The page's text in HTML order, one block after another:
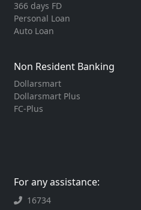
366 days FD
Personal Loan
Auto Loan
Non Resident Banking
Dollarsmart
Dollarsmart Plus
FC-Plus
For any assistance:
16734